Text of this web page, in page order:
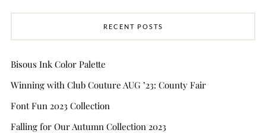
RECENT POSTS
Bisous Ink Color Palette
Winning with Club Couture AUG ’23: County Fair
Font Fun 2023 Collection
Falling for Our Autumn Collection 2023